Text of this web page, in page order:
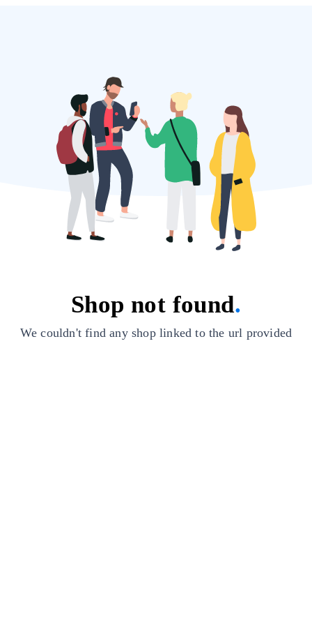
Shop not found.
We couldn't find any shop linked to the url provided